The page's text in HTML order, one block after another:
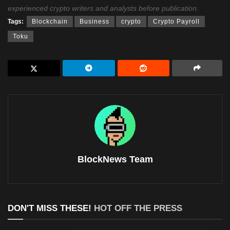
experienced crypto writers and analysts before publication.
Tags: Blockchain Business crypto Crypto Payroll
Toku
BlockNews Team
DON'T MISS THESE! HOT OFF THE PRESS